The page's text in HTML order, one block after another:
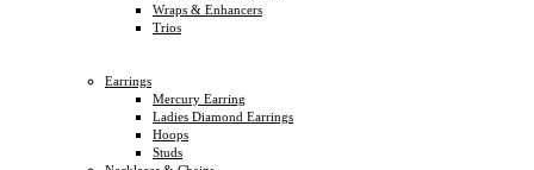
Wraps & Enhancers
Trios
Earrings
Mercury Earring
Ladies Diamond Earrings
Hoops
Studs